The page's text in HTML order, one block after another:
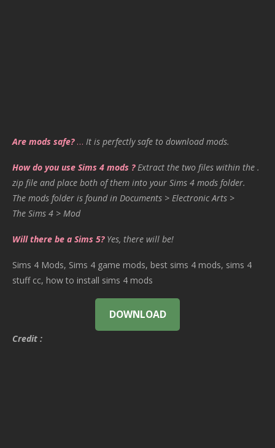
Are mods safe?… It is perfectly safe to download mods.
How do you use Sims 4 mods ? Extract the two files within the .
zip file and place both of them into your Sims 4 mods folder.
The mods folder is found in Documents > Electronic Arts >
The Sims 4 > Mod
Will there be a Sims 5? Yes, there will be!
Sims 4 Mods, Sims 4 game mods, best sims 4 mods, sims 4
stuff cc, how to install sims 4 mods
DOWNLOAD
Credit :